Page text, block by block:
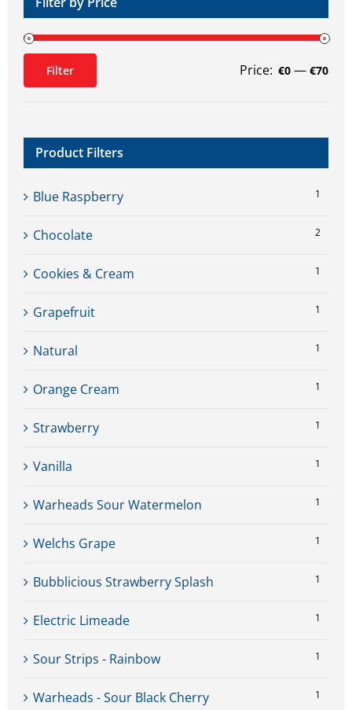
Filter Price: €0 — €70
Product Filters
Blue Raspberry 1
Chocolate 2
Cookies & Cream 1
Grapefruit 1
Natural 1
Orange Cream 1
Strawberry 1
Vanilla 1
Warheads Sour Watermelon 1
Welchs Grape 1
Bubblicious Strawberry Splash 1
Electric Limeade 1
Sour Strips - Rainbow 1
Warheads - Sour Black Cherry 1